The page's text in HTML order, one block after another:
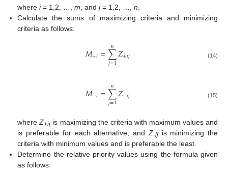
wherei= 1,2, …,m , andj= 1,2, …,n
Calculate the sums of maximizing criteria and minimizing
criteria as follows:
𝑀+𝑖=∑
𝑗=1
𝑛 𝑍+𝑖𝑗 (14)
𝑀−𝑖=∑
𝑗=1
𝑛 𝑍−𝑖𝑗 (15)
whereZ+ij is maximizing the criteria with maximum values and
is preferable for each alternative, andZ-ijis minimizing the
criteria with minimum values and is preferable the least.
Determine the relative priority values using the formula given
as follows: